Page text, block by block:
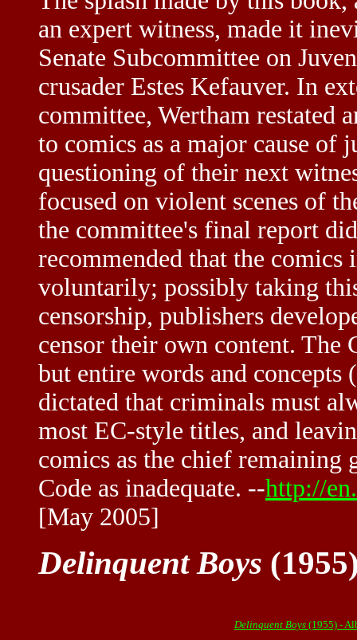
an expert witness, made it
Senate Subcommittee on
crusader Estes Kefauver. In
committee, Wertham restated
to comics as a major cause of
questioning of their next
focused on violent scenes of
the committee's final report
recommended that the
voluntarily; possibly taking
censorship, publishers
censor their own content. The
but entire words and
dictated that criminals must
most EC-style titles, and
comics as the chief remaining
Code as inadequate. --http://
[May 2005]
Delinquent Boys
Delinquent Boys (1955) -